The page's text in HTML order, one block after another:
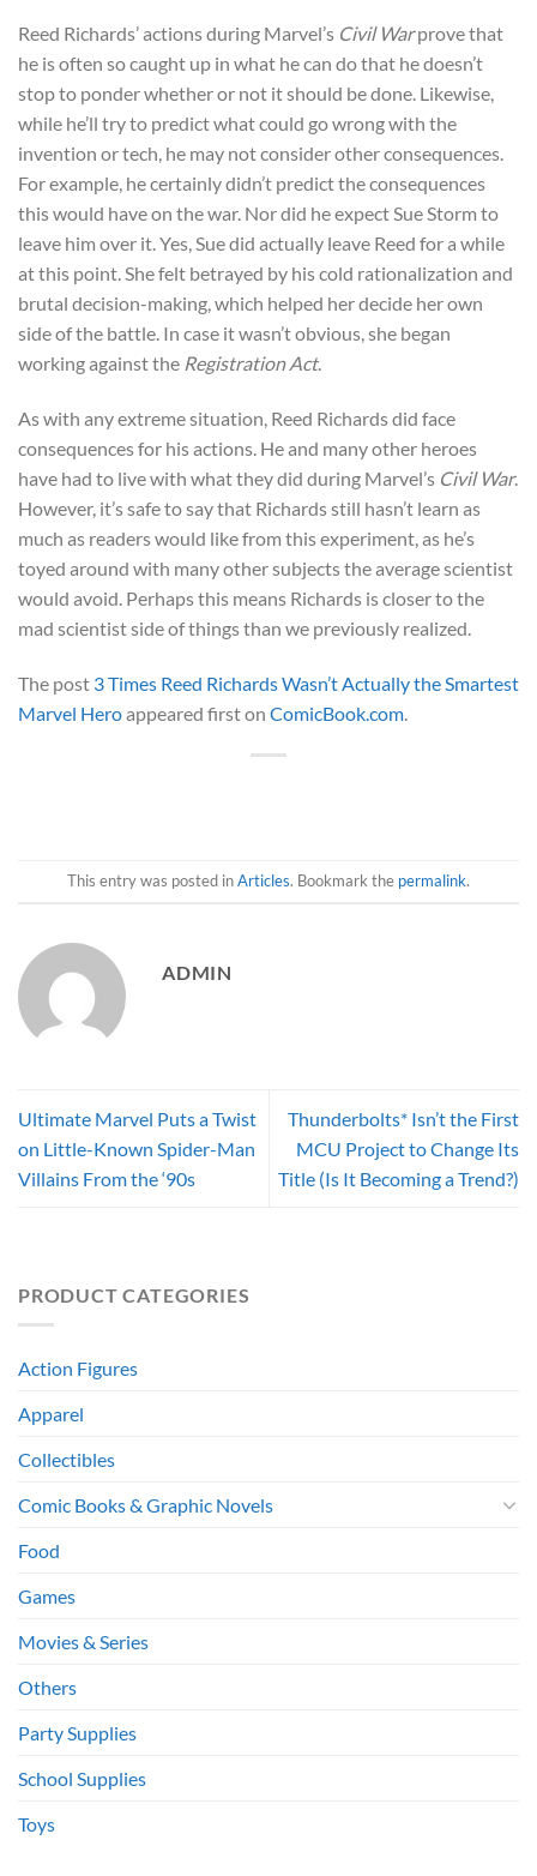
Reed Richards’ actions during Marvel’s Civil Warprove that
he is often so caught up in what he can do that he doesn’t
stop to ponder whether or not it should be done. Likewise,
while he’ll try to predict what could go wrong with the
invention or tech, he may not consider other consequences.
For example, he certainly didn’t predict the consequences
this would have on the war. Nor did he expect Sue Storm to
leave him over it. Yes, Sue did actually leave Reed for a while
at this point. She felt betrayed by his cold rationalization and
brutal decision-making, which helped her decide her own
side of the battle. In case it wasn’t obvious, she began
working against the Registration Act.
As with any extreme situation, Reed Richards did face
consequences for his actions. He and many other heroes
have had to live with what they did during Marvel’s Civil War.
However, it’s safe to say that Richards still hasn’t learn as
much as readers would like from this experiment, as he’s
toyed around with many other subjects the average scientist
would avoid. Perhaps this means Richards is closer to the
mad scientist side of things than we previously realized.
The post 3 Times Reed Richards Wasn’t Actually the Smartest
Marvel Heroappeared first on ComicBook.com
This entry was posted inArticles. Bookmark the permalink.
ADMIN
Ultimate Marvel Puts a Twist
on Little-Known Spider-Man
Villains From the ‘90s
Thunderbolts* Isn’t the First
MCU Project to Change Its
Title (Is It Becoming a Trend?)
PRODUCT CATEGORIES
Action Figures
Apparel
Collectibles
Comic Books & Graphic Novels
Food
Games
Movies & Series
Others
Party Supplies
School Supplies
Toys